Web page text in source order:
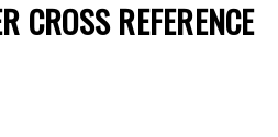
CROSS REFERENCE